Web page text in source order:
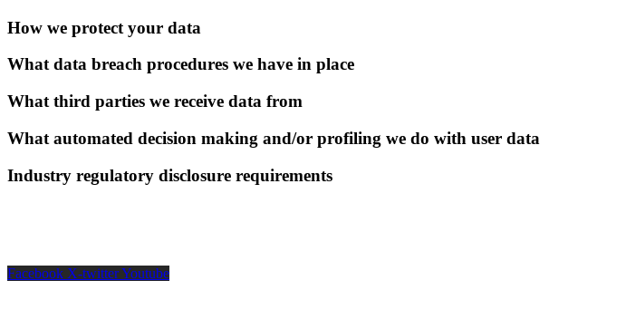
How we protect your data
What data breach procedures we have in place
What third parties we receive data from
What automated decision making and/or profiling we do with user data
Industry regulatory disclosure requirements
Facebook X-twitterYoutube